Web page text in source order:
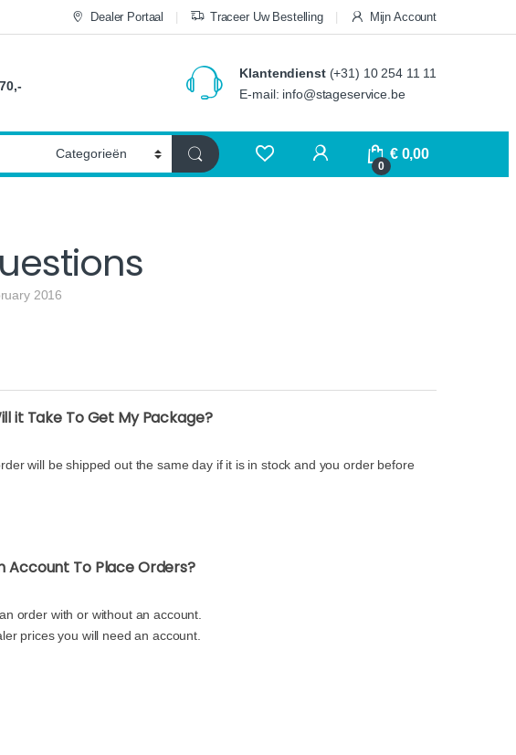
Dealer Portaal Traceer Uw Bestelling Mijn Account
Klantendienst(+31) 10 254 11 11
E-mail: info@stageservice.be
0
€0,00
2016
it Take To Get My Package?
will be shipped out the same day if it is in stock and you order before
Account To Place Orders?
order with or without an account.
prices you will need an account.